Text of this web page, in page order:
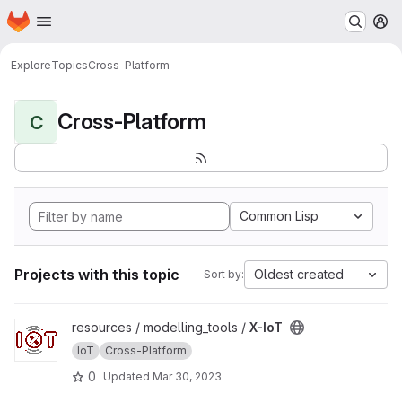
Skip to main content
Homepage
ExploreTopicsCross-Platform
C Cross-Platform
Common Lisp
Projects with this topic Sort by: Oldest created
View X-IoT projectresources / modelling_tools / X-IoT
IoT Cross-Platform
0 Updated Mar 30, 2023